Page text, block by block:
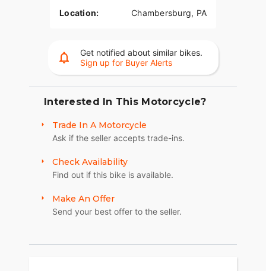
Location: Chambersburg, PA
Get notified about similar bikes.
Sign up for Buyer Alerts
Interested In This Motorcycle?
Trade In A Motorcycle
Ask if the seller accepts trade-ins.
Check Availability
Find out if this bike is available.
Make An Offer
Send your best offer to the seller.